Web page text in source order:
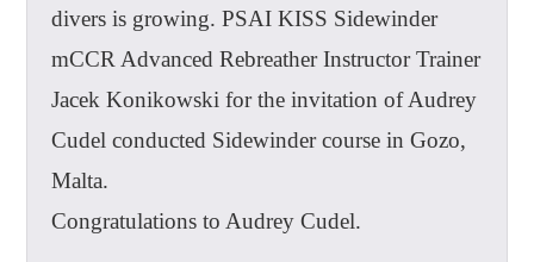
divers is growing. PSAI KISS Sidewinder
mCCR Advanced Rebreather Instructor Trainer
Jacek Konikowski for the invitation of Audrey
Cudel conducted Sidewinder course in Gozo,
Malta.
Congratulations to Audrey Cudel.